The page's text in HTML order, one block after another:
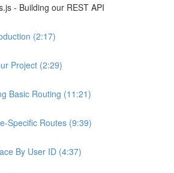
- Building our REST API
(2:17)
Project (2:29)
Basic Routing (11:21)
Specific Routes (9:39)
By User ID (4:37)